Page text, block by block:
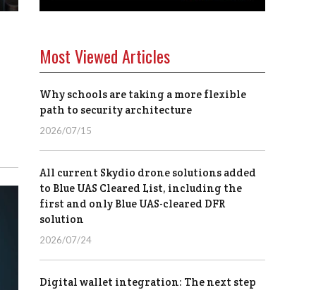
Most Viewed Articles
Why schools are taking a more flexible
path to security architecture
2026/07/15
All current Skydio drone solutions added
to Blue UAS Cleared List, including the
first and only Blue UAS-cleared DFR
solution
2026/07/24
Digital wallet integration: The next step